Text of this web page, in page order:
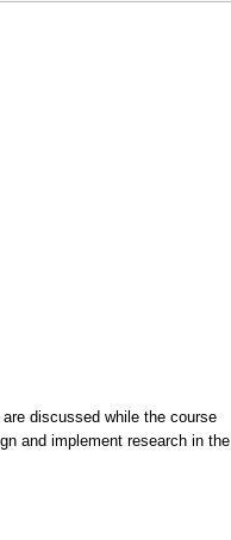
discussed while the course
and implement research in the